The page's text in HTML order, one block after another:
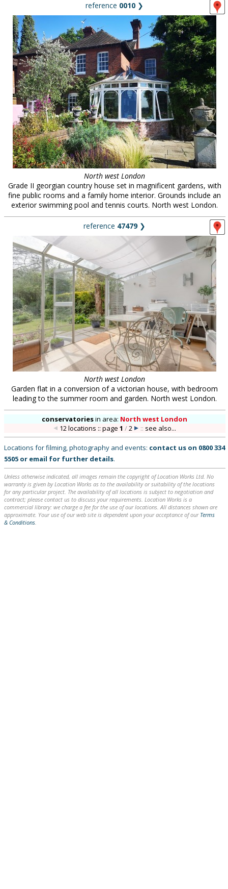
reference 0010 ❯
North west London
Grade II georgian country house set in magnificent gardens, with
fine public rooms and a family home interior. Grounds include an
exterior swimming pool and tennis courts. North west London.
reference 47479❯
North west London
Garden flat in a conversion of a victorian house, with bedroom
leading to the summer room and garden. North west London.
conservatoriesin area: North west London
12 locations :: page1 /2 :: see also...
Locations for filming, photography and events: contact us on 0800 334
5505 or email for further details.
Unless otherwise indicated, all images remain the copyright of Location Works Ltd. No
warranty is given by Location Works as to the availability or suitability of the locations
for any particular project. The availability of all locations is subject to negotiation and
contract; please contact us to discuss your requirements. Location Works is a
commercial library: we charge a fee for the use of our locations. All distances shown are
approximate. Your use of our web site is dependent upon your acceptance of our Terms
& Conditions.